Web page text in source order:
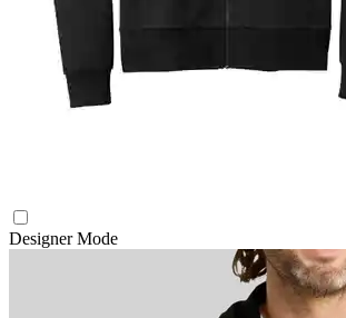
Designer Mode